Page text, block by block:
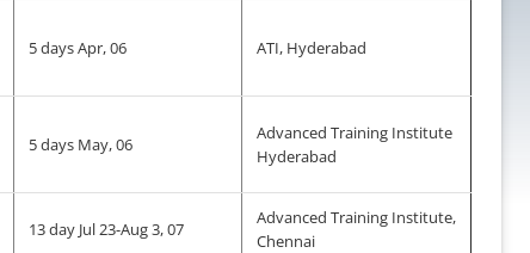
5 days Apr, 06 ATI, Hyderabad
5 days May, 06
Advanced Training Institute
Hyderabad
13 day Jul 23-Aug 3, 07
Advanced Training Institute,
Chennai